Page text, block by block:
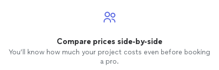
Compare prices side-by-side
You’ll know how much your project costs even before booking
a pro.